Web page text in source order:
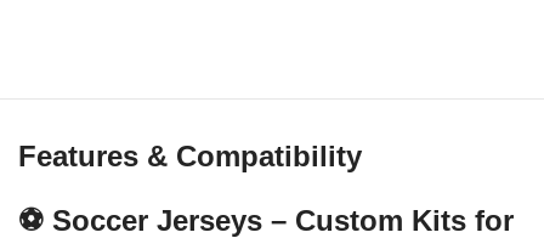
Features & Compatibility
⚽ Soccer Jerseys – Custom Kits for